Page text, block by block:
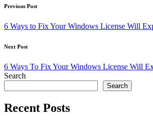
Post
navigation
Previous Post
6 Ways to Fix Your Windows License Will
Next Post
6 Ways To Fix Your Windows License Will
Search
Search
Recent Posts